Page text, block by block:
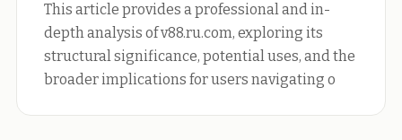
This article provides a professional and in-
depth analysis of v88.ru.com, exploring its
structural significance, potential uses, and the
broader implications for users navigating o